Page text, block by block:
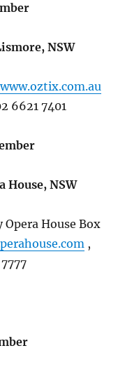
NSW
6621 7401
House, NSW
House Box
,